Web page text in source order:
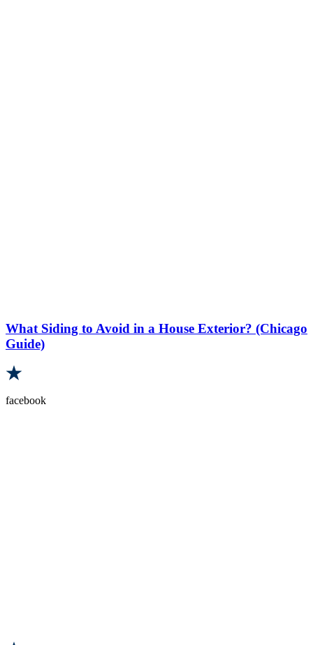
What Siding to Avoid in a House Exterior? (Chicago
Guide)
facebook